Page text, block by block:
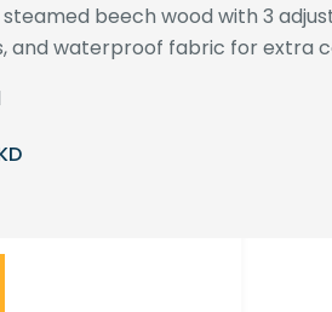
beech wood with 3
and waterproof fabric for extra